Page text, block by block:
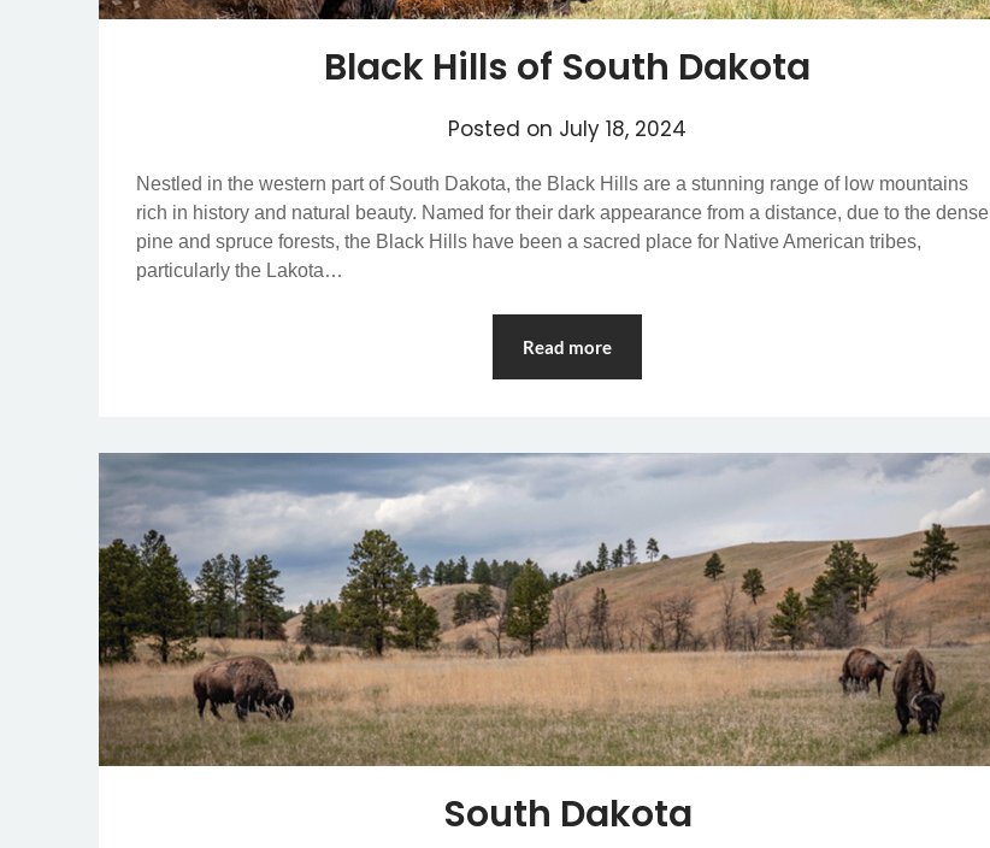
Black Hills of South Dakota
Posted on July 18, 2024
Nestled in the western part of South Dakota, the Black Hills are a stunning range of low mountains
rich in history and natural beauty. Named for their dark appearance from a distance, due to the dense
pine and spruce forests, the Black Hills have been a sacred place for Native American tribes,
particularly the Lakota…
Read more
South Dakota